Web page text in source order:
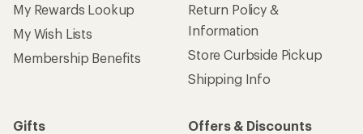
My Rewards Lookup
My Wish Lists
Membership Benefits
Return Policy &
Information
Store Curbside Pickup
Shipping Info
Gifts
Offers & Discounts